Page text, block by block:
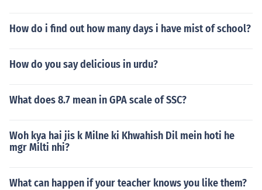
How do i find out how many days i have mist of school?
How do you say delicious in urdu?
What does 8.7 mean in GPA scale of SSC?
Woh kya hai jis k Milne ki Khwahish Dil mein hoti he
mgr Milti nhi?
What can happen if your teacher knows you like them?